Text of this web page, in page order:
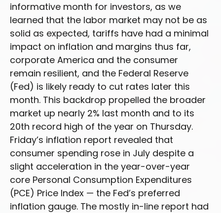
informative month for investors, as we
learned that the labor market may not be as
solid as expected, tariffs have had a minimal
impact on inflation and margins thus far,
corporate America and the consumer
remain resilient, and the Federal Reserve
(Fed) is likely ready to cut rates later this
month. This backdrop propelled the broader
market up nearly 2% last month and to its
20th record high of the year on Thursday.
Friday’s inflation report revealed that
consumer spending rose in July despite a
slight acceleration in the year-over-year
core Personal Consumption Expenditures
(PCE) Price Index — the Fed’s preferred
inflation gauge. The mostly in-line report had